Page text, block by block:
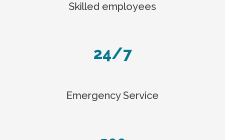
Skilled employees
24/7
Emergency Service